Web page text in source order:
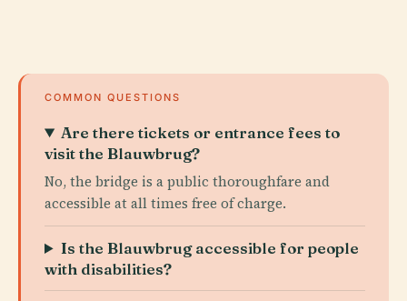
COMMON QUESTIONS
Are there tickets or entrance fees to
visit the Blauwbrug?
No, the bridge is a public thoroughfare and
accessible at all times free of charge.
Is the Blauwbrug accessible for people
with disabilities?